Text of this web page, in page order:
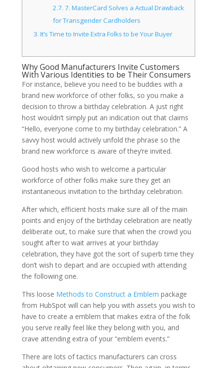
2.7. 7. MasterCard Solves a Actual Drawback
for Transgender Cardholders
3. It’s Time to Invite Extra Folks to be Your Buyer
Why Good Manufacturers Invite Customers
With Various Identities to be Their Consumers
For instance, believe you need to be buddies with a
brand new workforce of other folks, so you make a
decision to throw a birthday celebration. A just right
host wouldn’t simply put an indication out that claims
“Hello, everyone come to my birthday celebration.” A
savvy host would actively unfold the phrase so the
brand new workforce is aware of they’re invited.
Good hosts who wish to welcome a particular
workforce of other folks make sure they get an
instantaneous invitation to the birthday celebration.
After which, efficient hosts make sure all of the main
points and enjoy of the birthday celebration are neatly
deliberate out, to make sure that when the crowd you
sought after to wait arrives at your birthday
celebration, they have got the sort of superb time they
don’t wish to depart and are occupied with attending
the following one.
This loose Methods to Construct a Emblem package
from HubSpot will can help you with assets you wish to
have to create a emblem that makes extra of the folk
you serve really feel like they belong with you, and
crave attending extra of your “emblem events.”
There are lots of tactics manufacturers can cross